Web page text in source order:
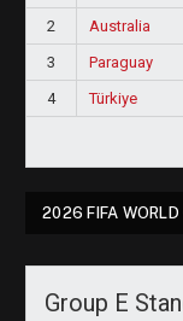
2
Australia
3
Paraguay
4
Türkiye
2026 FIFA WORLD
Group E